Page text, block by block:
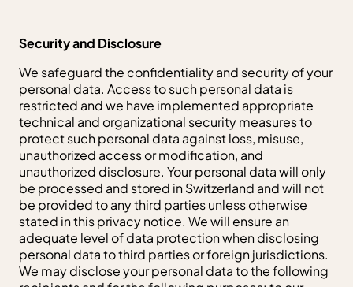
Security and Disclosure
We safeguard the confidentiality and security of your
personal data. Access to such personal data is
restricted and we have implemented appropriate
technical and organizational security measures to
protect such personal data against loss, misuse,
unauthorized access or modification, and
unauthorized disclosure. Your personal data will only
be processed and stored in Switzerland and will not
be provided to any third parties unless otherwise
stated in this privacy notice. We will ensure an
adequate level of data protection when disclosing
personal data to third parties or foreign jurisdictions.
We may disclose your personal data to the following